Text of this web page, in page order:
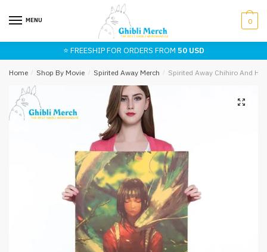
MENU 0
⭐ FREESHIP FOR ORDERS FROM 50 USD
Home / Shop By Movie / Spirited Away Merch / Spirited Away Chihiro And
🔍